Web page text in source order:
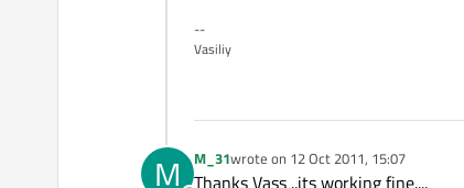
--
Vasiliy
M M_31wrote on 12 Oct 2011, 15:07
last edited by